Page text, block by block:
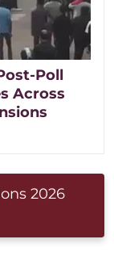
Poll
Across
2026